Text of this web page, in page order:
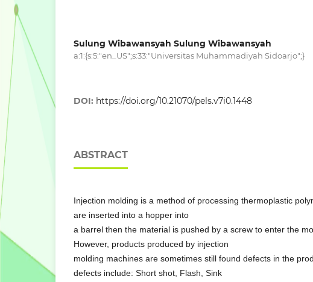
Sulung Wibawansyah Sulung Wibawansyah
a:1:{s:5:"en_US";s:33:"Universitas Muhammadiyah Sidoarjo";}
DOI: https://doi.org/10.21070/pels.v7i0.1448
ABSTRACT
Injection molding is a method of processing thermoplastic
are inserted into a hopper into
a barrel then the material is pushed by a screw to enter the
However, products produced by injection
molding machines are sometimes still found defects in the
defects include: Short shot, Flash, Sink